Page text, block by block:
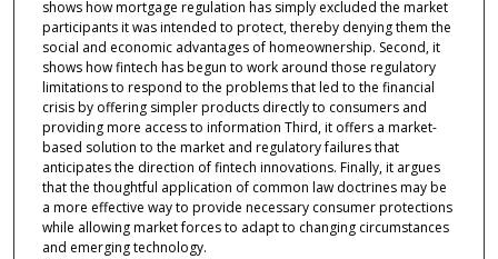
shows how mortgage regulation has simply excluded the market
participants it was intended to protect, thereby denying them the
social and economic advantages of homeownership. Second, it
shows how fintech has begun to work around those regulatory
limitations to respond to the problems that led to the financial
crisis by offering simpler products directly to consumers and
providing more access to information Third, it offers a market-
based solution to the market and regulatory failures that
anticipates the direction of fintech innovations. Finally, it argues
that the thoughtful application of common law doctrines may be
a more effective way to provide necessary consumer protections
while allowing market forces to adapt to changing circumstances
and emerging technology.